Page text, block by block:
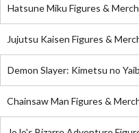
Hatsune Miku Figures & Merch
Jujutsu Kaisen Figures &
Demon Slayer: Kimetsu no
Chainsaw Man Figures &